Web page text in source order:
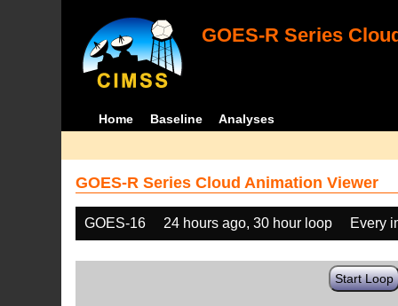
GOES-R Series
Home Baseline Analyses
GOES-R Series Cloud Animation Viewer
GOES-16 24 hours ago, 30 hour loop Every
Start Loop